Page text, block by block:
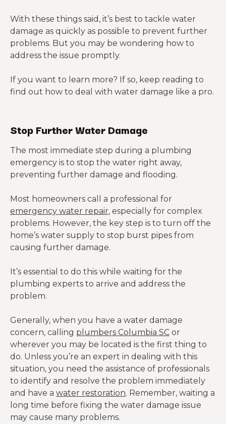
With these things said, it’s best to tackle water
damage as quickly as possible to prevent further
problems. But you may be wondering how to
address the issue promptly.
If you want to learn more? If so, keep reading to
find out how to deal with water damage like a pro.
Stop Further Water Damage
The most immediate step during a plumbing
emergency is to stop the water right away,
preventing further damage and flooding.
Most homeowners call a professional for
emergency water repair, especially for complex
problems. However, the key step is to turn off the
home’s water supply to stop burst pipes from
causing further damage.
It’s essential to do this while waiting for the
plumbing experts to arrive and address the
problem.
Generally, when you have a water damage
concern, calling plumbers Columbia SC or
wherever you may be located is the first thing to
do. Unless you’re an expert in dealing with this
situation, you need the assistance of professionals
to identify and resolve the problem immediately
and have a water restoration. Remember, waiting a
long time before fixing the water damage issue
may cause many problems.